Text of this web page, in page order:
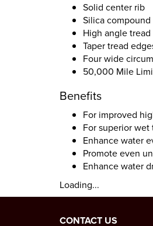
Solid center rib
Silica compound
High angle
Taper tread
Four wide
50,000 Mile
Benefits
For improved
For superior
Enhance water
Promote even
Enhance water
Loading...
CONTACT US